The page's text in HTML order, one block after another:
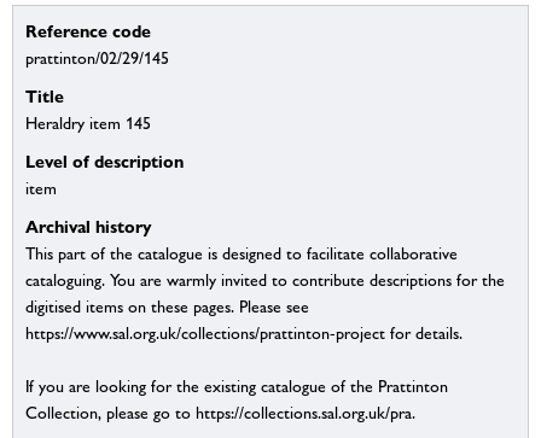
Reference code
prattinton/02/29/145
Title
Heraldry item 145
Level of description
item
Archival history
This part of the catalogue is designed to facilitate collaborative
cataloguing. You are warmly invited to contribute descriptions for the
digitised items on these pages. Please see
https://www.sal.org.uk/collections/prattinton-project for details.
If you are looking for the existing catalogue of the Prattinton
Collection, please go to https://collections.sal.org.uk/pra.